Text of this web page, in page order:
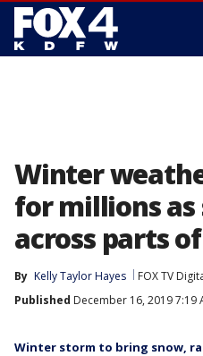
Winter
for millions
across parts of
By Kelly Taylor Hayes FOX TV
Published December 16, 2019 7:19
Winter storm to bring snow,